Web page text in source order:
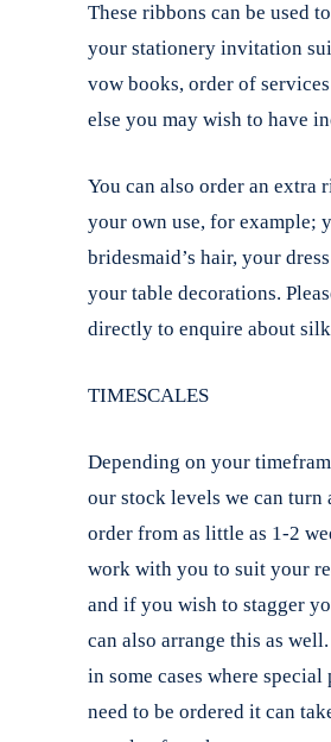
These ribbons can be used
your stationery invitation
vow books, order of
else you may wish to have
You can also order an extra
your own use, for example;
bridesmaid’s hair, your
your table decorations.
directly to enquire about
TIMESCALES
Depending on your
our stock levels we can turn
order from as little as 1-2
work with you to suit your
and if you wish to stagger
can also arrange this as
in some cases where
need to be ordered it can